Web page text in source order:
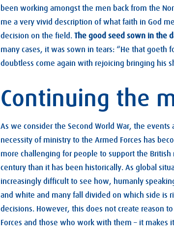
been working amongst the men back from the
me a very vivid description of what faith in God
decision on the field. The good seed sown in the
many cases, it was sown in tears: “He that goeth
doubtless come again with rejoicing bringing his
Continuing the
As we consider the Second World War, the
necessity of ministry to the Armed Forces has
more challenging for people to support the
century than it has been historically. As global
increasingly difficult to see how, humanly
and white and many fall divided on which side is
decisions. However, this does not create reason
Forces and those who work with them – it makes